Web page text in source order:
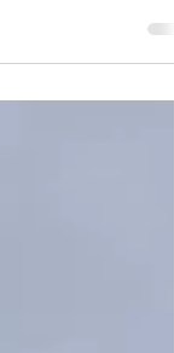
of people visit
From Flora Wiley